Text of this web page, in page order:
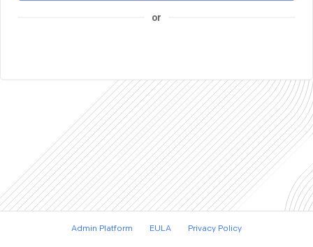
or
Admin Platform EULA Privacy Policy